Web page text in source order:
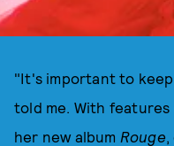
"It's important to
told me. With features
her new album Rouge,